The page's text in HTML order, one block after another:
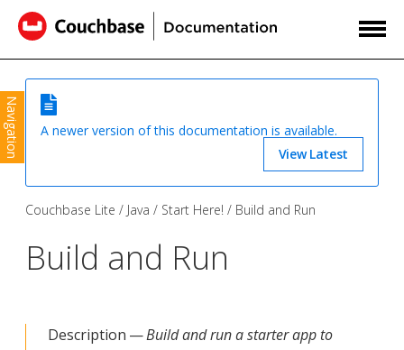
Navigation
A newer version of this documentation is available.
View Latest
Couchbase Lite Java Start Here! Build and Run
Build and Run
Description —Build and run a starter app to